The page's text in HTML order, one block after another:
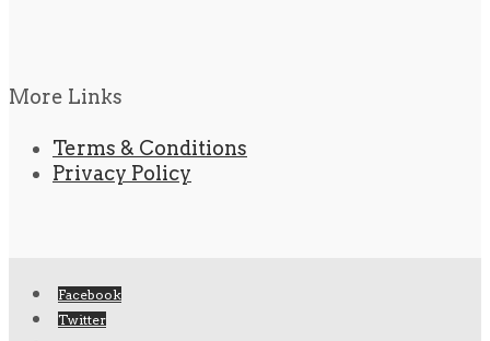
More Links
Terms & Conditions
Privacy Policy
Facebook
Twitter